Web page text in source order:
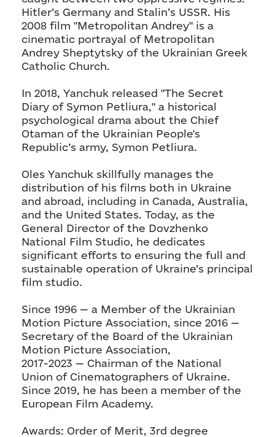
Hitler’s Germany and Stalin’s USSR. His
2008 film "Metropolitan Andrey" is a
cinematic portrayal of Metropolitan
Andrey Sheptytsky of the Ukrainian Greek
Catholic Church.
In 2018, Yanchuk released "The Secret
Diary of Symon Petliura," a historical
psychological drama about the Chief
Otaman of the Ukrainian People's
Republic’s army, Symon Petliura.
Oles Yanchuk skillfully manages the
distribution of his films both in Ukraine
and abroad, including in Canada, Australia,
and the United States. Today, as the
General Director of the Dovzhenko
National Film Studio, he dedicates
significant efforts to ensuring the full and
sustainable operation of Ukraine’s principal
film studio.
Since 1996 — a Member of the Ukrainian
Motion Picture Association, since 2016 —
Secretary of the Board of the Ukrainian
Motion Picture Association,
2017-2023 — Chairman of the National
Union of Cinematographers of Ukraine.
Since 2019, he has been a member of the
European Film Academy.
Awards: Order of Merit, 3rd degree